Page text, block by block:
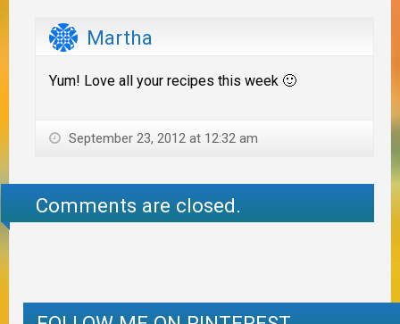
Martha
Yum! Love all your recipes this week 🙂
September 23, 2012 at 12:32 am
Comments are closed.